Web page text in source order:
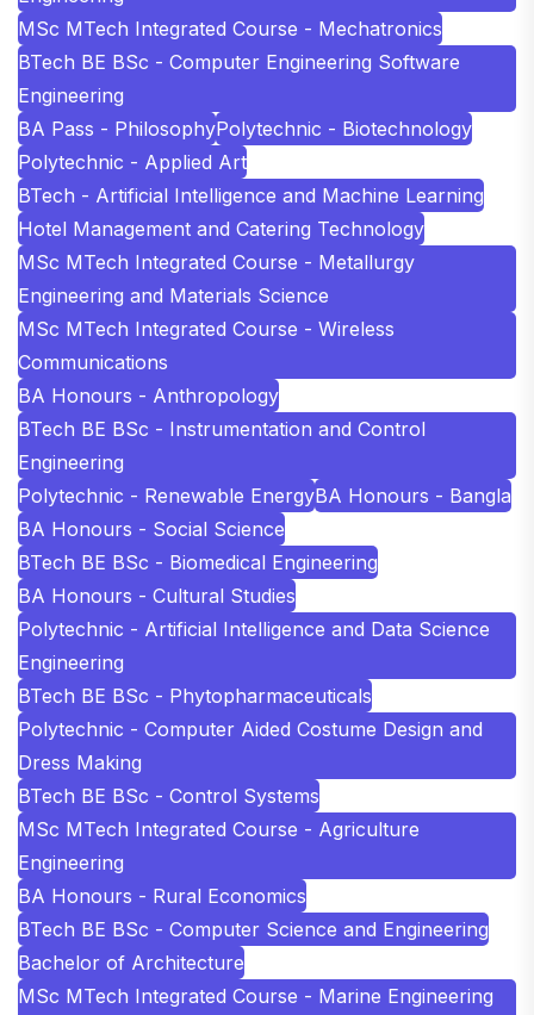
MSc MTech Integrated Course - Mechatronics
BTech BE BSc - Computer Engineering Software
Engineering
BA Pass - PhilosophyPolytechnic - Biotechnology
Polytechnic - Applied Art
BTech - Artificial Intelligence and Machine Learning
Hotel Management and Catering Technology
MSc MTech Integrated Course - Metallurgy
Engineering and Materials Science
MSc MTech Integrated Course - Wireless
Communications
BA Honours - Anthropology
BTech BE BSc - Instrumentation and Control
Engineering
Polytechnic - Renewable EnergyBA Honours - Bangla
BA Honours - Social Science
BTech BE BSc - Biomedical Engineering
BA Honours - Cultural Studies
Polytechnic - Artificial Intelligence and Data Science
Engineering
BTech BE BSc - Phytopharmaceuticals
Polytechnic - Computer Aided Costume Design and
Dress Making
BTech BE BSc - Control Systems
MSc MTech Integrated Course - Agriculture
Engineering
BA Honours - Rural Economics
BTech BE BSc - Computer Science and Engineering
Bachelor of Architecture
MSc MTech Integrated Course - Marine Engineering